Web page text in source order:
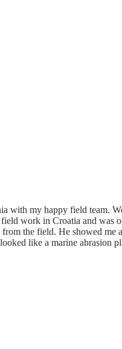
my happy field team.
work in Croatia and was
the field. He showed
like a marine abrasion